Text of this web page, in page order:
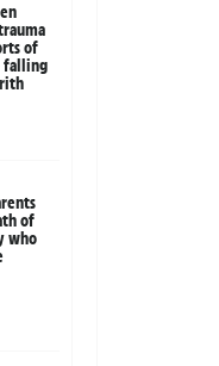
of
falling
of
who